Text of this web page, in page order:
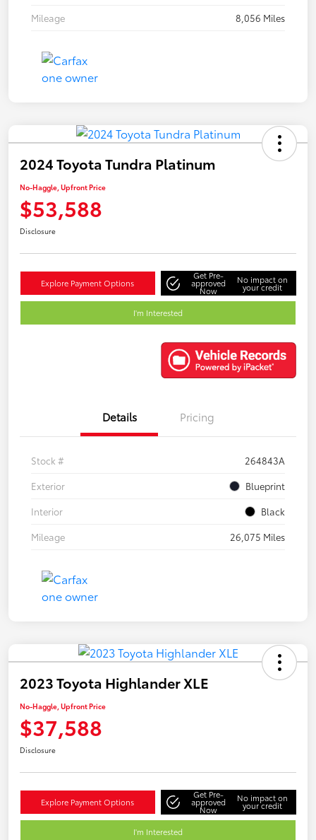
Mileage
8,056 Miles
2024 Toyota Tundra Platinum
No-Haggle, Upfront Price
$53,588
Disclosure
Explore Payment Options
Get Pre-
approved
Now
No impact on
your credit
I'm Interested
Details Pricing
Stock #
264843A
Exterior
Blueprint
Interior
Black
Mileage
26,075 Miles
2023 Toyota Highlander XLE
No-Haggle, Upfront Price
$37,588
Disclosure
Explore Payment Options
Get Pre-
approved
Now
No impact on
your credit
I'm Interested